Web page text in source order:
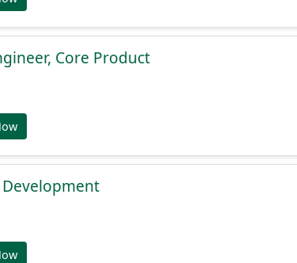
Core Product
Development